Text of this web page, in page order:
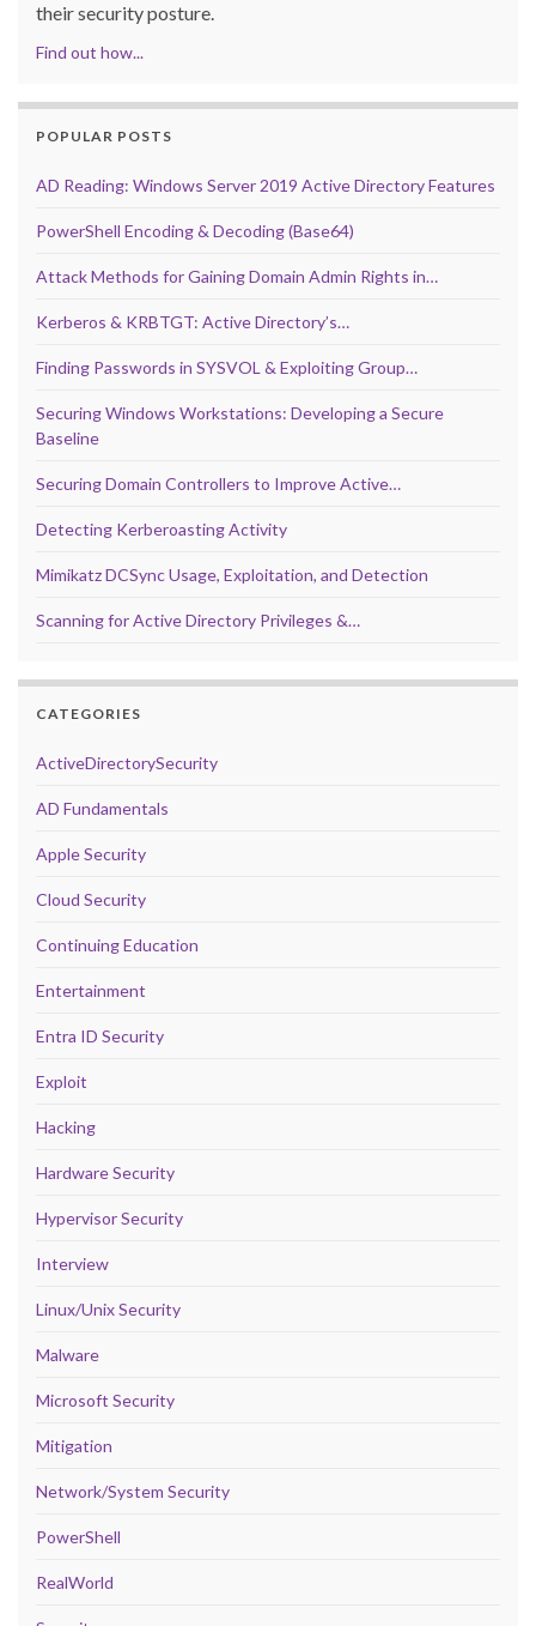
their security posture.
Find out how...
POPULAR POSTS
AD Reading: Windows Server 2019 Active Directory Features
PowerShell Encoding & Decoding (Base64)
Attack Methods for Gaining Domain Admin Rights in…
Kerberos & KRBTGT: Active Directory’s…
Finding Passwords in SYSVOL & Exploiting Group…
Securing Windows Workstations: Developing a Secure
Baseline
Securing Domain Controllers to Improve Active…
Detecting Kerberoasting Activity
Mimikatz DCSync Usage, Exploitation, and Detection
Scanning for Active Directory Privileges &…
CATEGORIES
ActiveDirectorySecurity
AD Fundamentals
Apple Security
Cloud Security
Continuing Education
Entertainment
Entra ID Security
Exploit
Hacking
Hardware Security
Hypervisor Security
Interview
Linux/Unix Security
Malware
Microsoft Security
Mitigation
Network/System Security
PowerShell
RealWorld